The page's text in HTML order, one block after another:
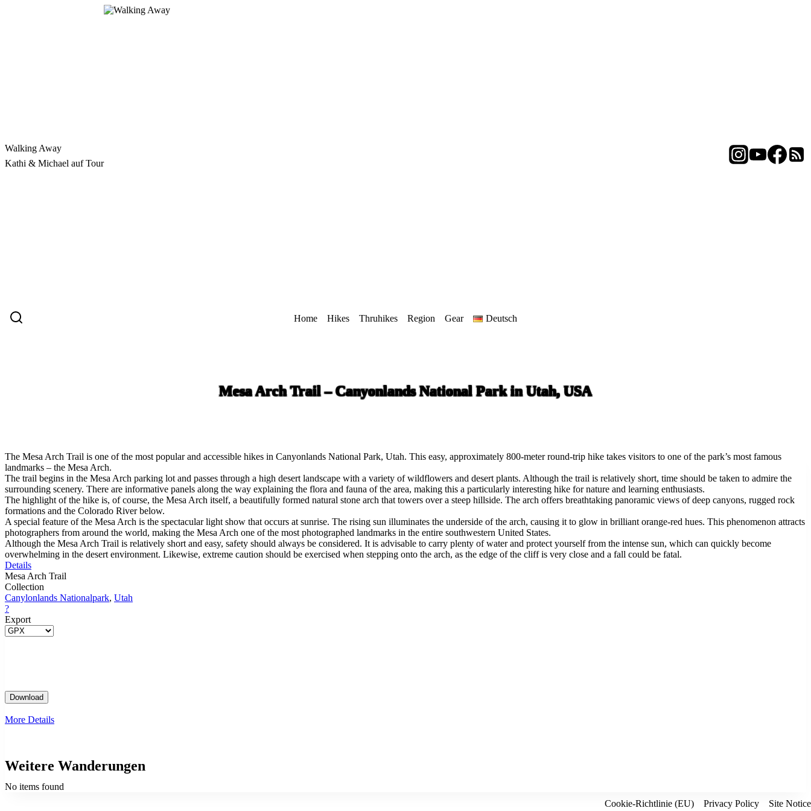
Walking Away
Kathi & Michael auf Tour
Home Hikes Thruhikes Region Gear Deutsch
Mesa Arch Trail – Canyonlands National Park in Utah, USA
The Mesa Arch Trail is one of the most popular and accessible hikes in Canyonlands National Park, Utah. This easy, approximately 800-meter round-trip hike takes visitors to one of the park’s most famous
landmarks – the Mesa Arch.
The trail begins in the Mesa Arch parking lot and passes through a high desert landscape with a variety of wildflowers and desert plants. Although the trail is relatively short, time should be taken to admire the
surrounding scenery. There are informative panels along the way explaining the flora and fauna of the area, making this a particularly interesting hike for nature and learning enthusiasts.
The highlight of the hike is, of course, the Mesa Arch itself, a beautifully formed natural stone arch that towers over a steep hillside. The arch offers breathtaking panoramic views of deep canyons, rugged rock
formations and the Colorado River below.
A special feature of the Mesa Arch is the spectacular light show that occurs at sunrise. The rising sun illuminates the underside of the arch, causing it to glow in brilliant orange-red hues. This phenomenon attracts
photographers from around the world, making the Mesa Arch one of the most photographed landmarks in the entire southwestern United States.
Although the Mesa Arch Trail is relatively short and easy, safety should always be considered. It is advisable to carry plenty of water and protect yourself from the intense sun, which can quickly become
overwhelming in the desert environment. Likewise, extreme caution should be exercised when stepping onto the arch, as the edge of the cliff is very close and a fall could be fatal.
Details
Mesa Arch Trail
Collection
Canylonlands Nationalpark, Utah
?
Export
More Details
Weitere Wanderungen
No items found
Cookie-Richtlinie (EU)
Privacy Policy Site Notice